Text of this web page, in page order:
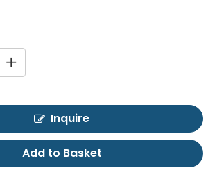
Inquire
Add to Basket